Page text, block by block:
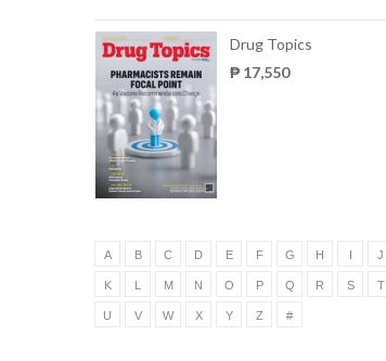
Drug Topics
₱ 17,550
A B C D E F G H I J
K L M N O P Q R S T
U V W X Y Z #